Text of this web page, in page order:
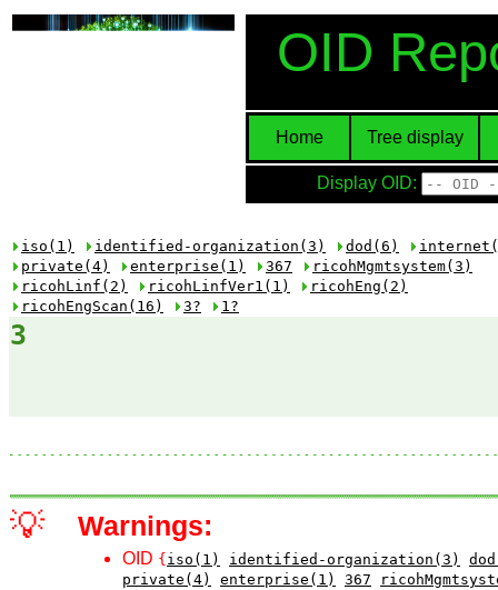
OID
Home Tree display
Display OID:
iso(1) identified-organization(3) dod(6)
private(4)
enterprise(1) 367
ricohMgmtsystem(3)
ricohLinf(2)
ricohLinfVer1(1)
ricohEng(2)
ricohEngScan(16)
3? 1?
3
💡 Warnings:
OID { iso(1) identified-organization(3)
private(4)
enterprise(1) 367